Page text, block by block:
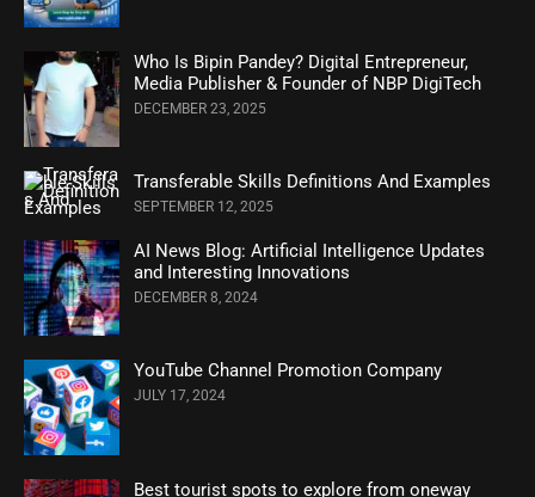
Who Is Bipin Pandey? Digital Entrepreneur,
Media Publisher & Founder of NBP DigiTech
DECEMBER 23, 2025
Transferable Skills Definitions And Examples
SEPTEMBER 12, 2025
AI News Blog: Artificial Intelligence Updates
and Interesting Innovations
DECEMBER 8, 2024
YouTube Channel Promotion Company
JULY 17, 2024
Best tourist spots to explore from oneway